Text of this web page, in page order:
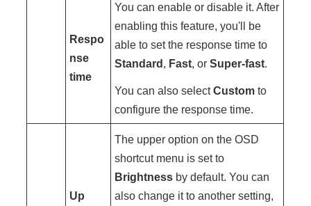
Respo
nse
time
You can enable or disable it. After
enabling this feature, you'll be
able to set the response time to
Standard , Fast, orSuper-fast.
You can also selectCustom to
configure the response time.
Up
The upper option on the OSD
shortcut menu is set to
Brightness by default. You can
also change it to another setting,